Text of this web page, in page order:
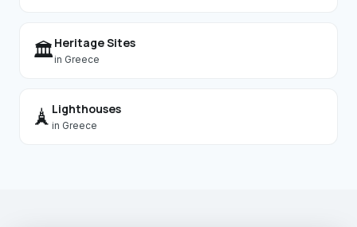
🏛️Heritage Sites
in Greece
🗼 Lighthouses
in Greece